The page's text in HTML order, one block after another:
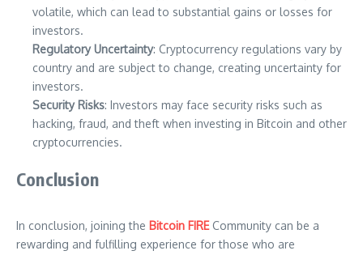
volatile, which can lead to substantial gains or losses for
investors.
Regulatory Uncertainty: Cryptocurrency regulations vary by
country and are subject to change, creating uncertainty for
investors.
Security Risks: Investors may face security risks such as
hacking, fraud, and theft when investing in Bitcoin and other
cryptocurrencies.
Conclusion
In conclusion, joining the Bitcoin FIRECommunity can be a
rewarding and fulfilling experience for those who are